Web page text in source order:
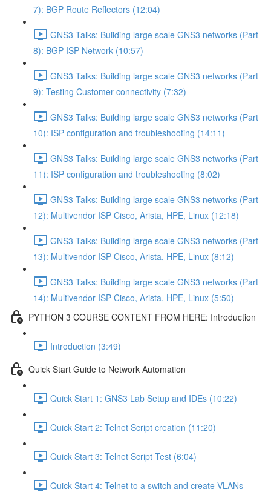
7): BGP Route Reflectors (12:04)
GNS3 Talks: Building large scale GNS3 networks (Part
8): BGP ISP Network (10:57)
GNS3 Talks: Building large scale GNS3 networks (Part
9): Testing Customer connectivity (7:32)
GNS3 Talks: Building large scale GNS3 networks (Part
10): ISP configuration and troubleshooting (14:11)
GNS3 Talks: Building large scale GNS3 networks (Part
11): ISP configuration and troubleshooting (8:02)
GNS3 Talks: Building large scale GNS3 networks (Part
12): Multivendor ISP Cisco, Arista, HPE, Linux (12:18)
GNS3 Talks: Building large scale GNS3 networks (Part
13): Multivendor ISP Cisco, Arista, HPE, Linux (8:12)
GNS3 Talks: Building large scale GNS3 networks (Part
14): Multivendor ISP Cisco, Arista, HPE, Linux (5:50)
PYTHON 3 COURSE CONTENT FROM HERE: Introduction
Introduction (3:49)
Quick Start Guide to Network Automation
Quick Start 1: GNS3 Lab Setup and IDEs (10:22)
Quick Start 2: Telnet Script creation (11:20)
Quick Start 3: Telnet Script Test (6:04)
Quick Start 4: Telnet to a switch and create VLANs